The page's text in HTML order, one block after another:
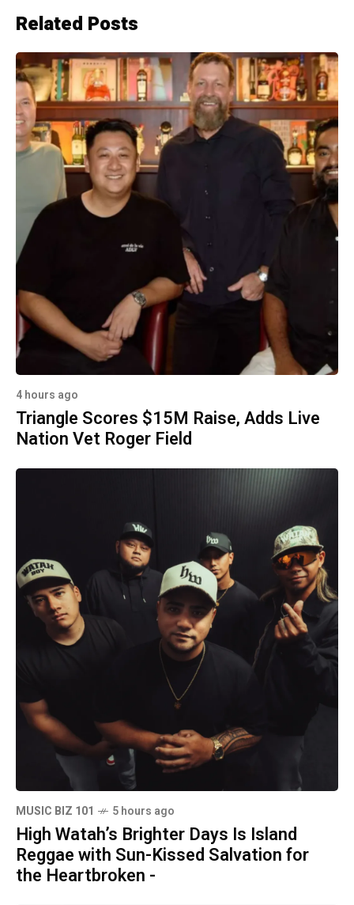
Related Posts
4 hours ago
Triangle Scores $15M Raise, Adds Live
Nation Vet Roger Field
MUSIC BIZ 101 5 hours ago
High Watah’s Brighter Days Is Island
Reggae with Sun-Kissed Salvation for
the Heartbroken -